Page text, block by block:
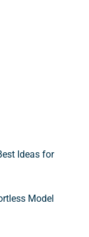
Ideas for
Model